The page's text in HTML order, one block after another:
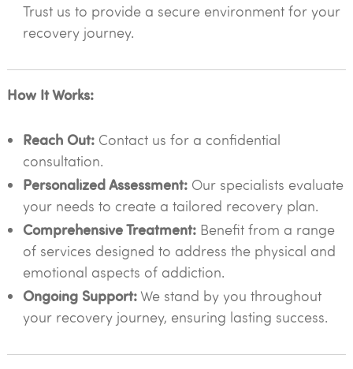
Trust us to provide a secure environment for your
recovery journey.
How It Works:
Reach Out:Contact us for a confidential
consultation.
Personalized Assessment:Our specialists evaluate
your needs to create a tailored recovery plan.
Comprehensive Treatment:Benefit from a range
of services designed to address the physical and
emotional aspects of addiction.
Ongoing Support:We stand by you throughout
your recovery journey, ensuring lasting success.